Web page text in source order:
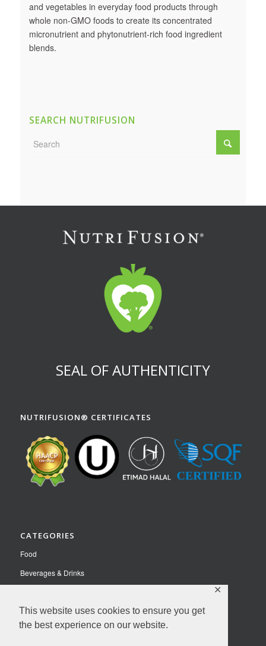
This website uses cookies to ensure you get
the best experience on our website.
✕
and vegetables in everyday food products through
whole non-GMO foods to create its concentrated
micronutrient and phytonutrient-rich food ingredient
blends.
SEARCH NUTRIFUSION
SEAL OF AUTHENTICITY
NUTRIFUSION® CERTIFICATES
CATEGORIES
Food
Beverages & Drinks
Nutraceuticals